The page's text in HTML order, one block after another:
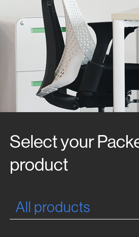
Select your
product
All products